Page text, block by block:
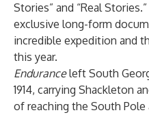
Stories” and “Real
exclusive long-form
incredible expedition and
this year.
Enduranceleft South
1914, carrying Shackleton
of reaching the South